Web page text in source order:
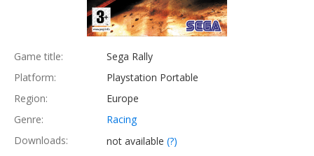
Game title:
Sega Rally
Platform:
Playstation Portable
Region:
Europe
Genre:
Racing
Downloads:
not available (?)